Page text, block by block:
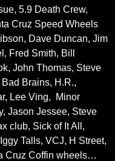
5.9 Death Crew,
Cruz Speed Wheels
Dave Duncan, Jim
Fred Smith, Bill
John Thomas, Steve
Brains, H.R.,
Lee Ving, Minor
Jason Jessee, Steve
club, Sick of It All,
Talls, VCJ, H Street,
Cruz Coffin wheels…